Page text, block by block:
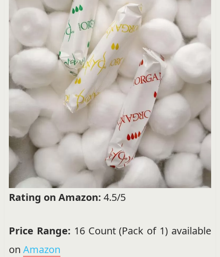
Rating on Amazon: 4.5/5
Price Range: 16 Count (Pack of 1) available
on Amazon